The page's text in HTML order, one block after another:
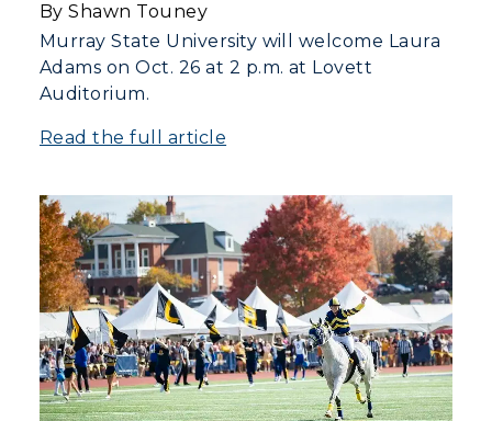
By Shawn Touney
Murray State University will welcome Laura
Adams on Oct. 26 at 2 p.m. at Lovett
Auditorium.
Read the full article